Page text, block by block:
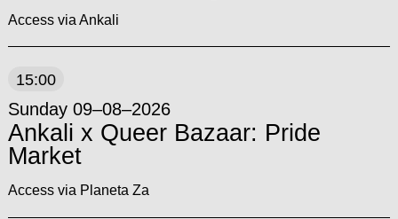
Access via Ankali
15:00
Sunday 09–08–2026
Ankali x Queer Bazaar: Pride
Market
Access via Planeta Za